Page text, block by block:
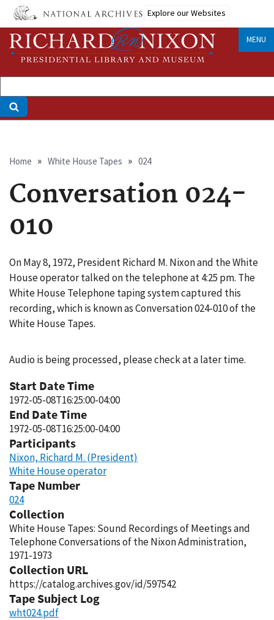
Skip
main
content
Explore our Websites
MENU
Breadcrumb
Home White House Tapes 024
Conversation 024-
010
On May 8, 1972, President Richard M. Nixon and the White
House operator talked on the telephone at 4:25 pm. The
White House Telephone taping system captured this
recording, which is known as Conversation 024-010 of the
White House Tapes.
Audio is being processed, please check at a later time.
Start Date Time
1972-05-08T16:25:00-04:00
End Date Time
1972-05-08T16:25:00-04:00
Participants
Nixon, Richard M. (President)
White House operator
Tape Number
024
Collection
White House Tapes: Sound Recordings of Meetings and
Telephone Conversations of the Nixon Administration,
1971-1973
Collection URL
https://catalog.archives.gov/id/597542
Tape Subject Log
wht024.pdf